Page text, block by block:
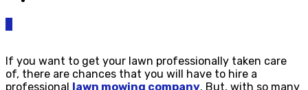
If you want to get your lawn professionally taken care
of, there are chances that you will have to hire a
professional lawn mowing company. But, with so many